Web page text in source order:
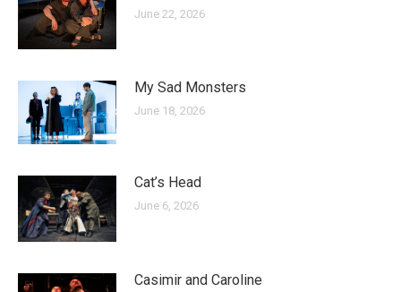
June 22, 2026
My Sad Monsters
June 18, 2026
Cat’s Head
June 6, 2026
Casimir and Caroline